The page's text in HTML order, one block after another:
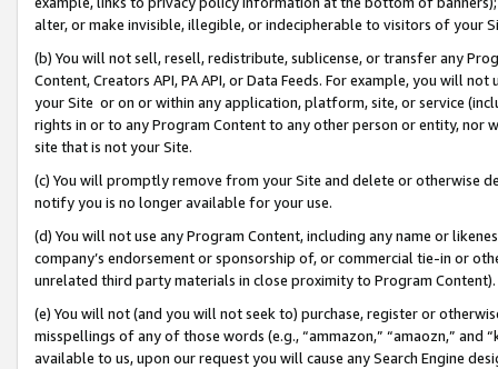
alter, or make invisible, illegible, or indecipherable to visitors of your
(b) You will not sell, resell, redistribute, sublicense, or transfer any
Content, Creators API, PA API, or Data Feeds. For example, you will
your Site or on or within any application, platform, site, or service
rights in or to any Program Content to any other person or entity, nor
site that is not your Site.
(c) You will promptly remove from your Site and delete or otherwise
notify you is no longer available for your use.
(d) You will not use any Program Content, including any name or
company’s endorsement or sponsorship of, or commercial tie-in or
unrelated third party materials in close proximity to Program Content).
(e) You will not (and you will not seek to) purchase, register or
misspellings of any of those words (e.g., “ammazon,” “amaozn,” and
available to us, upon our request you will cause any Search Engine